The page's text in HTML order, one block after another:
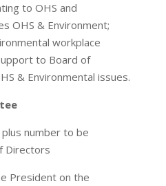
to OHS and
OHS & Environment;
workplace
to Board of
& Environmental issues.
number to be
Directors
President on the